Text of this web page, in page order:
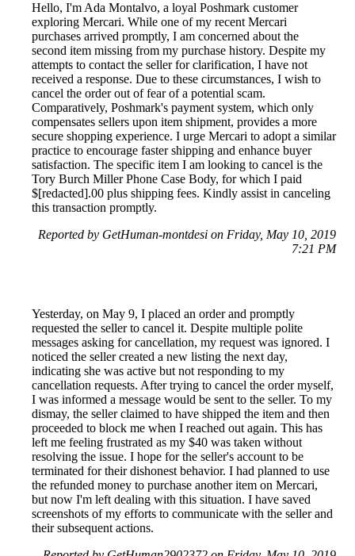
Hello, I'm Ada Montalvo, a loyal Poshmark customer
exploring Mercari. While one of my recent Mercari
purchases arrived promptly, I am concerned about the
second item missing from my purchase history. Despite my
attempts to contact the seller for clarification, I have not
received a response. Due to these circumstances, I wish to
cancel the order out of fear of a potential scam.
Comparatively, Poshmark's payment system, which only
compensates sellers upon item shipment, provides a more
secure shopping experience. I urge Mercari to adopt a similar
practice to encourage faster shipping and enhance buyer
satisfaction. The specific item I am looking to cancel is the
Tory Burch Miller Phone Case Body, for which I paid
$[redacted].00 plus shipping fees. Kindly assist in canceling
this transaction promptly.
Reported by GetHuman-montdesi on Friday, May 10, 2019
7:21 PM
Yesterday, on May 9, I placed an order and promptly
requested the seller to cancel it. Despite multiple polite
messages asking for cancellation, my request was ignored. I
noticed the seller created a new listing the next day,
indicating she was active but not responding to my
cancellation requests. After trying to cancel the order myself,
I was informed a message would be sent to the seller. To my
dismay, the seller claimed to have shipped the item and then
proceeded to block me when I reached out again. This has
left me feeling frustrated as my $40 was taken without
resolving the issue. I hope for the seller's account to be
terminated for their dishonest behavior. I had planned to use
the refunded money to purchase another item on Mercari,
but now I'm left dealing with this situation. I have saved
screenshots of my efforts to communicate with the seller and
their subsequent actions.